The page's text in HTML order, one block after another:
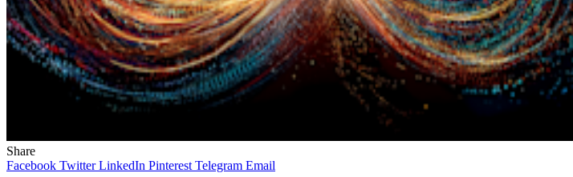
Share
Facebook Twitter LinkedIn Pinterest Telegram Email